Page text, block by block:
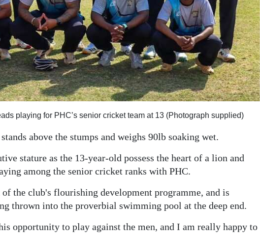
playing for PHC’s senior cricket team at 13 (Photograph supplied)
above the stumps and weighs 90lb soaking wet.
stature as the 13-year-old possess the heart of a lion and
among the senior cricket ranks with PHC.
the club's flourishing development programme, and is
thrown into the proverbial swimming pool at the deep end.
opportunity to play against the men, and I am really happy to